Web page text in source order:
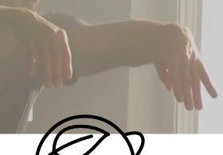
vibrant community of passionate,
dedicated to helping you unlock
and discover the power you hold
reality.
Our Vision →